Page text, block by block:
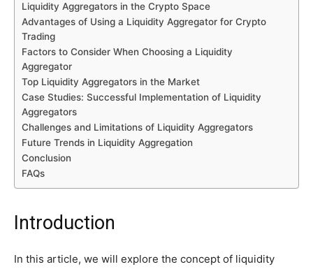
Liquidity Aggregators in the Crypto Space
Advantages of Using a Liquidity Aggregator for Crypto
Trading
Factors to Consider When Choosing a Liquidity
Aggregator
Top Liquidity Aggregators in the Market
Case Studies: Successful Implementation of Liquidity
Aggregators
Challenges and Limitations of Liquidity Aggregators
Future Trends in Liquidity Aggregation
Conclusion
FAQs
Introduction
In this article, we will explore the concept of liquidity